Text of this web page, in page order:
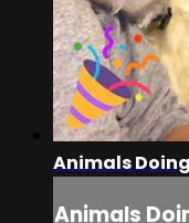
Animals
Animals